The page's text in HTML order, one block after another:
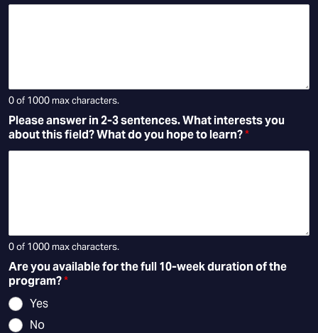
0 of 1000 max characters.
Please answer in 2-3 sentences. What interests you
about this field? What do you hope to learn?*
0 of 1000 max characters.
Are you available for the full 10-week duration of the
program?*
Yes
No